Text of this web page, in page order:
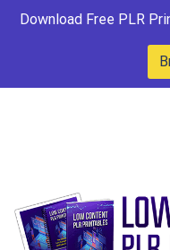
Download Free PLR